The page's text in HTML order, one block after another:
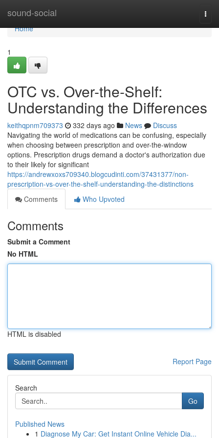
sound-social
Home
Home
1
OTC vs. Over-the-Shelf:
Understanding the Differences
keithqpnm709373 332 days ago News
Discuss
Navigating the world of medications can be confusing, especially
when choosing between prescription and over-the-window
options. Prescription drugs demand a doctor's authorization due
to their likely for significant
https://andrewxoxs709340.blogcudinti.com/37431377/non-
prescription-vs-over-the-shelf-understanding-the-distinctions
Comments
Who Upvoted
Comments
Submit a Comment
No HTML
HTML is disabled
Report Page
Search
Go
Published News
1 Diagnose My Car: Get Instant Online Vehicle Dia...